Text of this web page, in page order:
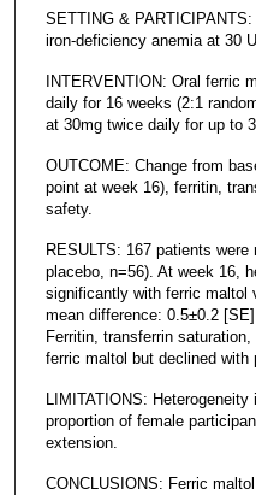
SETTING &
iron-deficiency anemia at 30
INTERVENTION: Oral ferric
daily for 16 weeks (2:1
at 30mg twice daily for up to
OUTCOME: Change from
point at week 16), ferritin,
safety.
RESULTS: 167 patients
placebo, n=56). At week 16,
significantly with ferric maltol
mean difference: 0.5±0.2
Ferritin, transferrin
ferric maltol but declined with
LIMITATIONS:
proportion of female
extension.
CONCLUSIONS: Ferric